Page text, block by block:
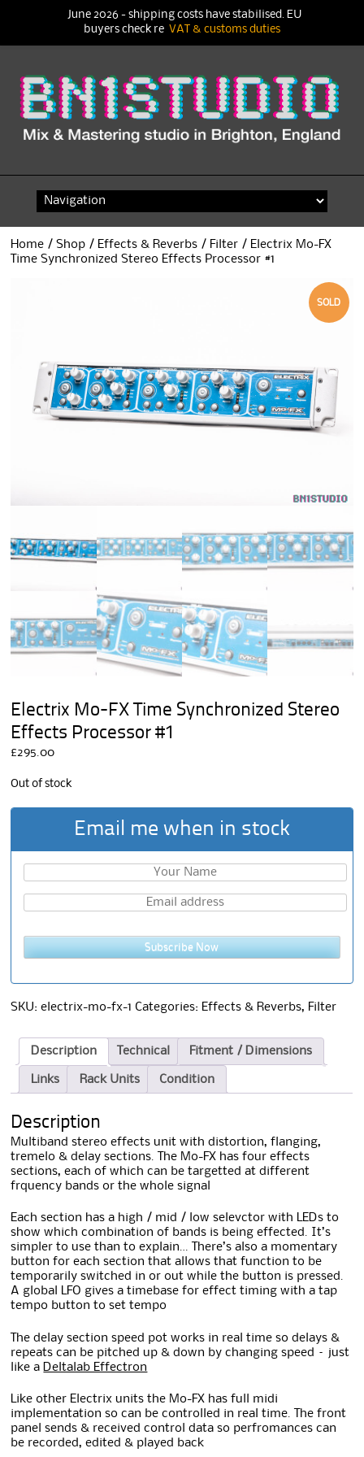
content
Home /Shop / Effects & Reverbs / Filter / Electrix Mo-FX
Time Synchronized Stereo Effects Processor #1
SOLD
Electrix Mo-FX Time Synchronized Stereo
Effects Processor #1
£295.00
Out of stock
Email me when in stock
Subscribe Now
SKU:electrix-mo-fx-1 Categories: Effects & Reverbs, Filter
Description Technical Fitment / Dimensions
Links Rack Units Condition
Description
Multiband stereo effects unit with distortion, flanging,
tremelo & delay sections. The Mo-FX has four effects
sections, each of which can be targetted at different
frquency bands or the whole signal
Each section has a high / mid / low selevctor with LEDs to
show which combination of bands is being effected. It’s
simpler to use than to explain… There’s also a momentary
button for each section that allows that function to be
temporarily switched in or out while the button is pressed.
A global LFO gives a timebase for effect timing with a tap
tempo button to set tempo
The delay section speed pot works in real time so delays &
repeats can be pitched up & down by changing speed – just
like a
Deltalab Effectron
Like other Electrix units the Mo-FX has full midi
implementation so can be controlled in real time. The front
panel sends & received control data so perfromances can
be recorded, edited & played back
June 2026 - shipping costs have stabilised. EU
buyers check re VAT & customs duties